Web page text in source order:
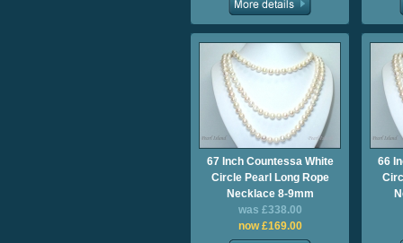
67 Inch Countessa White
Circle Pearl Long Rope
Necklace 8-9mm
was £338.00
now £169.00
66